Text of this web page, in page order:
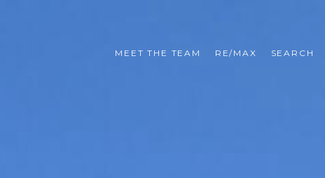
MEET THE TEAM RE/MAX SEARCH